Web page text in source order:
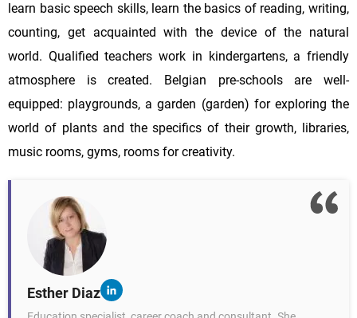
learn basic speech skills, learn the basics of reading, writing,
counting, get acquainted with the device of the natural
world. Qualified teachers work in kindergartens, a friendly
atmosphere is created. Belgian pre-schools are well-
equipped: playgrounds, a garden (garden) for exploring the
world of plants and the specifics of their growth, libraries,
music rooms, gyms, rooms for creativity.
Esther Diaz